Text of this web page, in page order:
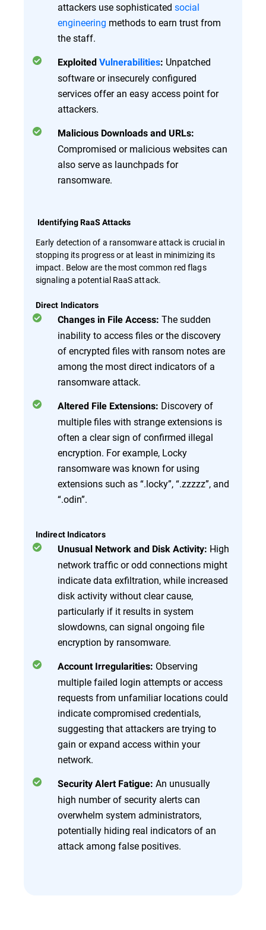
attackers use sophisticated social
engineering methods to earn trust from
the staff.
Exploited Vulnerabilities: Unpatched
software or insecurely configured
services offer an easy access point for
attackers.
Malicious Downloads and URLs:
Compromised or malicious websites can
also serve as launchpads for
ransomware.
Identifying RaaS Attacks
Early detection of a ransomware attack is crucial in
stopping its progress or at least in minimizing its
impact. Below are the most common red flags
signaling a potential RaaS attack.
Direct Indicators
Changes in File Access: The sudden
inability to access files or the discovery
of encrypted files with ransom notes are
among the most direct indicators of a
ransomware attack.
Altered File Extensions: Discovery of
multiple files with strange extensions is
often a clear sign of confirmed illegal
encryption. For example, Locky
ransomware was known for using
extensions such as “.locky”, “.zzzzz”, and
“.odin”.
Indirect Indicators
Unusual Network and Disk Activity: High
network traffic or odd connections might
indicate data exfiltration, while increased
disk activity without clear cause,
particularly if it results in system
slowdowns, can signal ongoing file
encryption by ransomware.
Account Irregularities: Observing
multiple failed login attempts or access
requests from unfamiliar locations could
indicate compromised credentials,
suggesting that attackers are trying to
gain or expand access within your
network.
Security Alert Fatigue: An unusually
high number of security alerts can
overwhelm system administrators,
potentially hiding real indicators of an
attack among false positives.